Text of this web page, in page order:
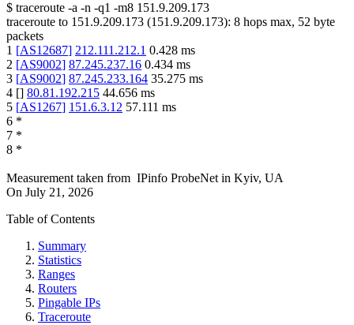
$ traceroute -a -n -q1 -m8 151.9.209.173
traceroute to 151.9.209.173 (151.9.209.173): 8 hops max, 52 byte
packets
1 [AS12687] 212.111.212.1 0.428 ms
2 [AS9002] 87.245.237.16 0.434 ms
3 [AS9002] 87.245.233.164 35.275 ms
4 [] 80.81.192.215 44.656 ms
5 [AS1267] 151.6.3.12 57.111 ms
6 *
7 *
8 *
Measurement taken from IPinfo ProbeNet in Kyiv, UA
On July 21, 2026
Table of Contents
Summary
Statistics
Ranges
Routers
Pingable IPs
Traceroute